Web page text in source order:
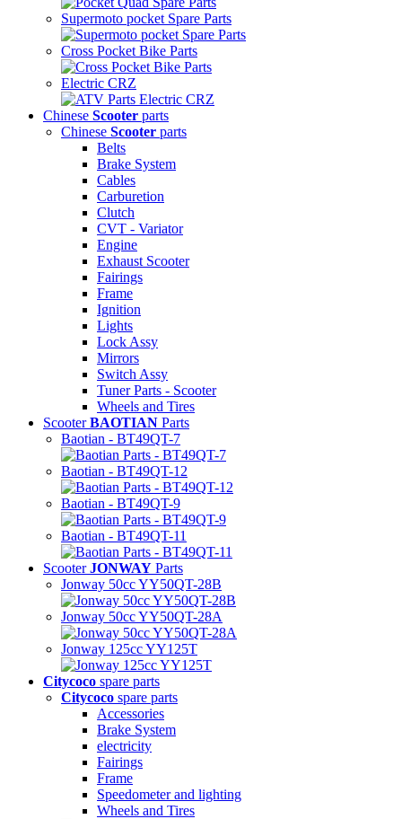
Supermoto pocket Spare Parts
Cross Pocket Bike Parts
Electric CRZ
Chinese Scooter parts
Chinese Scooter parts
Belts
Brake System
Cables
Carburetion
Clutch
CVT - Variator
Engine
Exhaust Scooter
Fairings
Frame
Ignition
Lights
Lock Assy
Mirrors
Switch Assy
Tuner Parts - Scooter
Wheels and Tires
ScooterBAOTIAN Parts
Baotian - BT49QT-7
Baotian - BT49QT-12
Baotian - BT49QT-9
Baotian - BT49QT-11
ScooterJONWAY Parts
Jonway 50cc YY50QT-28B
Jonway 50cc YY50QT-28A
Jonway 125cc YY125T
Citycoco spare parts
Citycoco spare parts
Accessories
Brake System
electricity
Fairings
Frame
Speedometer and lighting
Wheels and Tires